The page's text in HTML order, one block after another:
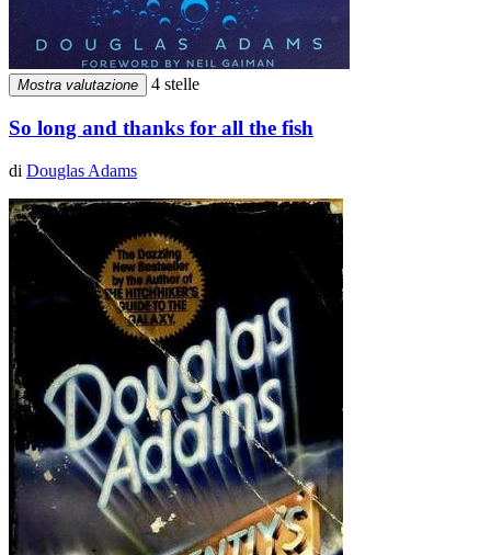
Mostra valutazione 4 stelle
So long and thanks for all the fish
di Douglas Adams